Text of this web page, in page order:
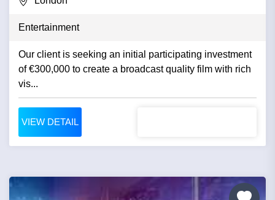
Entertainment
Our client is seeking an initial participating investment
of €300,000 to create a broadcast quality film with rich
vis...
VIEW DETAIL